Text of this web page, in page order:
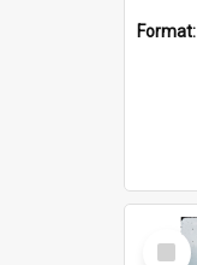
Format:
Select
Item